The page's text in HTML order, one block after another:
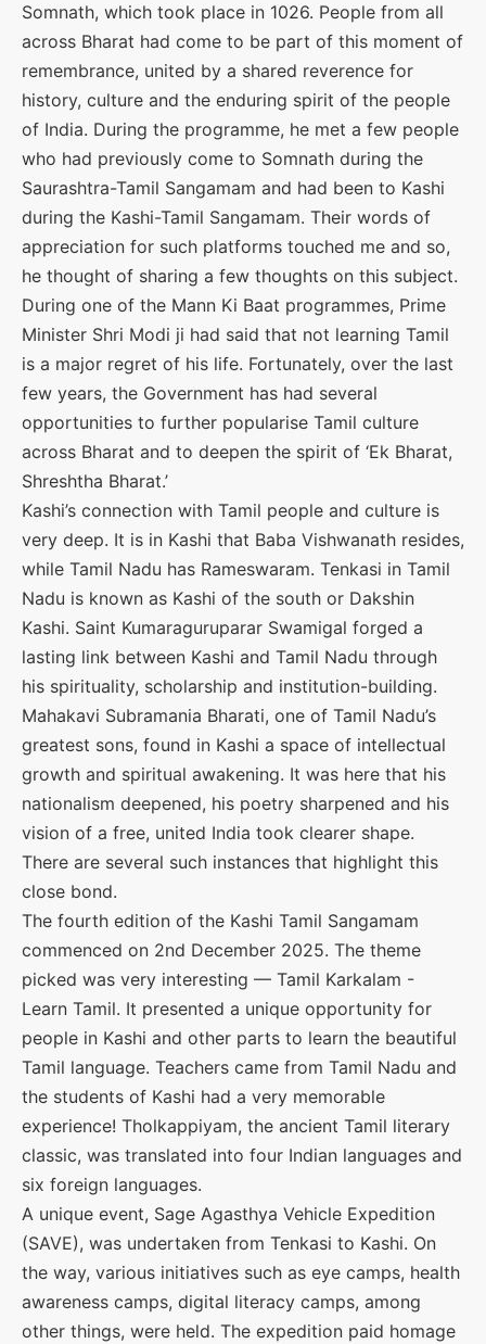
Somnath, which took place in 1026. People from all
across Bharat had come to be part of this moment of
remembrance, united by a shared reverence for
history, culture and the enduring spirit of the people
of India. During the programme, he met a few people
who had previously come to Somnath during the
Saurashtra-Tamil Sangamam and had been to Kashi
during the Kashi-Tamil Sangamam. Their words of
appreciation for such platforms touched me and so,
he thought of sharing a few thoughts on this subject.
During one of the Mann Ki Baat programmes, Prime
Minister Shri Modi ji had said that not learning Tamil
is a major regret of his life. Fortunately, over the last
few years, the Government has had several
opportunities to further popularise Tamil culture
across Bharat and to deepen the spirit of ‘Ek Bharat,
Shreshtha Bharat.’
Kashi’s connection with Tamil people and culture is
very deep. It is in Kashi that Baba Vishwanath resides,
while Tamil Nadu has Rameswaram. Tenkasi in Tamil
Nadu is known as Kashi of the south or Dakshin
Kashi. Saint Kumaraguruparar Swamigal forged a
lasting link between Kashi and Tamil Nadu through
his spirituality, scholarship and institution-building.
Mahakavi Subramania Bharati, one of Tamil Nadu’s
greatest sons, found in Kashi a space of intellectual
growth and spiritual awakening. It was here that his
nationalism deepened, his poetry sharpened and his
vision of a free, united India took clearer shape.
There are several such instances that highlight this
close bond.
The fourth edition of the Kashi Tamil Sangamam
commenced on 2nd December 2025. The theme
picked was very interesting — Tamil Karkalam -
Learn Tamil. It presented a unique opportunity for
people in Kashi and other parts to learn the beautiful
Tamil language. Teachers came from Tamil Nadu and
the students of Kashi had a very memorable
experience! Tholkappiyam, the ancient Tamil literary
classic, was translated into four Indian languages and
six foreign languages.
A unique event, Sage Agasthya Vehicle Expedition
(SAVE), was undertaken from Tenkasi to Kashi. On
the way, various initiatives such as eye camps, health
awareness camps, digital literacy camps, among
other things, were held. The expedition paid homage